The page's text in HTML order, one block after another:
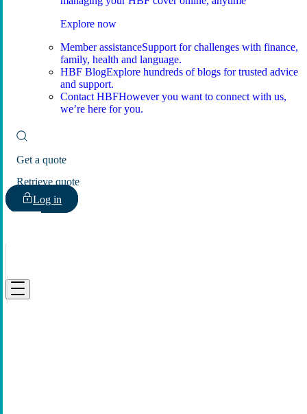
Explore now
Member assistanceSupport for challenges with finance,
family, health and language.
HBF BlogExplore hundreds of blogs for trusted advice
and support.
Contact HBFHowever you want to connect with us,
we’re here for you.
Get a quote
Retrieve quote
Log in